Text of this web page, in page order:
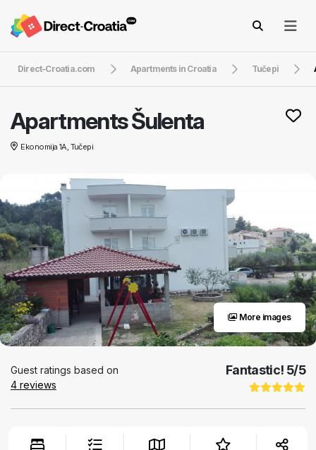
Direct-Croatia.com Apartments in Croatia Tučepi
Apartments Šulenta
Ekonomija 1A, Tučepi
More images
Guest ratings based on
4 reviews
Fantastic! 5/5